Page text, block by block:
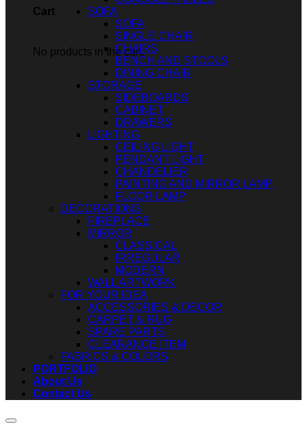
Cart
No products in the cart.
SOFA
SOFA
SINGLE CHAIR
CHAIRS
BENCH AND STOOLS
DINING CHAIR
STORAGE
SIDEBOARDS
CABINET
DRAWERS
LIGHTING
CEILING LIGHT
PENDANT LIGHT
CHANDELIER
PAINTING AND MIRROR LAMP
FLOOR LAMP
DECORATIONS
FIREPLACE
MIRROR
CLASSICAL
IRREGULAR
MODERN
WALL ARTWORK
FOR YOUR IDEA
ACCESSORIES & DECOR
CARPET & RUG
SPARE PARTS
CLEARANCE ITEM
FABRICS & COLORS
PORTFOLIO
About Us
Contact Us